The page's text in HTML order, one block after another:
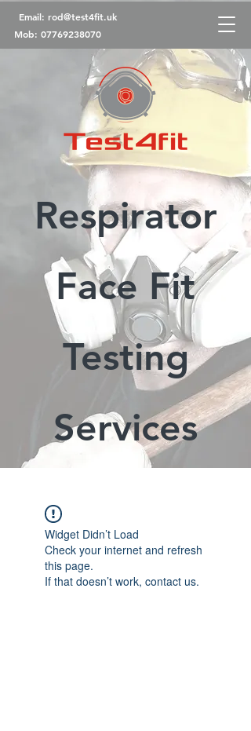
Email: rod@test4fit.uk
Mob: 07769238070
Respirator
Face Fit
Testing
Services
Widget Didn’t Load
Check your internet and refresh
this page.
If that doesn’t work, contact us.